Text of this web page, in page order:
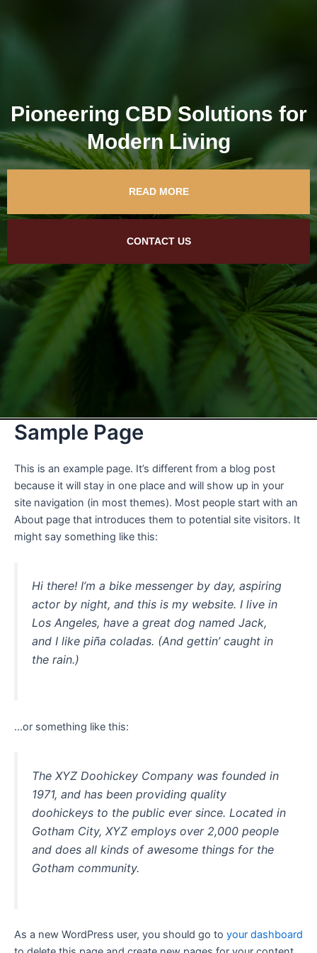
Pioneering CBD Solutions for
Modern Living
READ MORE
CONTACT US
Sample Page
This is an example page. It’s different from a blog post
because it will stay in one place and will show up in your
site navigation (in most themes). Most people start with an
About page that introduces them to potential site visitors. It
might say something like this:
Hi there! I’m a bike messenger by day, aspiring
actor by night, and this is my website. I live in
Los Angeles, have a great dog named Jack,
and I like piña coladas. (And gettin’ caught in
the rain.)
…or something like this:
The XYZ Doohickey Company was founded in
1971, and has been providing quality
doohickeys to the public ever since. Located in
Gotham City, XYZ employs over 2,000 people
and does all kinds of awesome things for the
Gotham community.
As a new WordPress user, you should go to your dashboard